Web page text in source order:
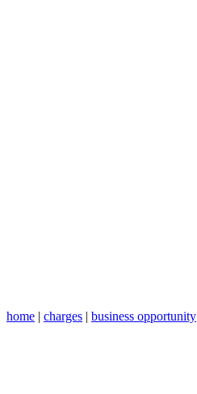
home charges business opportunity